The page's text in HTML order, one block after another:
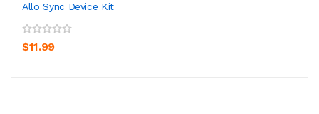
Allo Sync Device Kit
$11.99